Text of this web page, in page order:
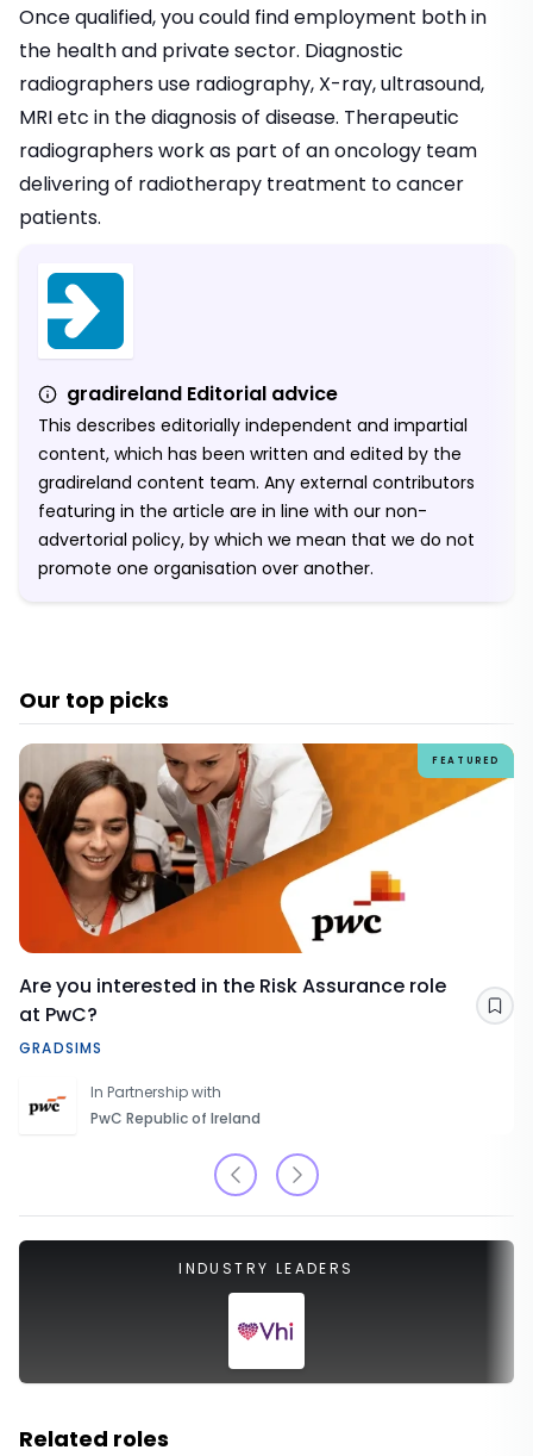
Once qualified, you could find employment both in
the health and private sector. Diagnostic
radiographers use radiography, X-ray, ultrasound,
MRI etc in the diagnosis of disease. Therapeutic
radiographers work as part of an oncology team
delivering of radiotherapy treatment to cancer
patients.
gradireland Editorial advice
This describes editorially independent and impartial
content, which has been written and edited by the
gradireland content team. Any external contributors
featuring in the article are in line with our non-
advertorial policy, by which we mean that we do not
promote one organisation over another.
Our top picks
FEATURED
Are you interested in the Risk Assurance role
at PwC?
GRADSIMS
In Partnership with
PwC Republic of Ireland
INDUSTRY LEADERS
Related roles